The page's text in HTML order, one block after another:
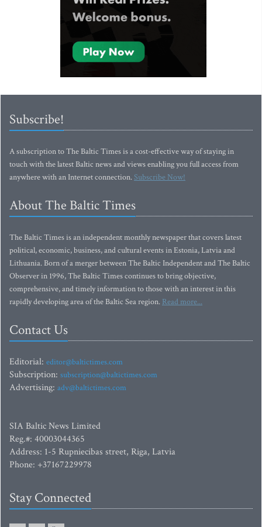
Subscribe!
A subscription to The Baltic Times is a cost-effective way of staying in
touch with the latest Baltic news and views enabling you full access from
anywhere with an Internet connection.Subscribe Now!
About The Baltic Times
The Baltic Times is an independent monthly newspaper that covers latest
political, economic, business, and cultural events in Estonia, Latvia and
Lithuania. Born of a merger between The Baltic Independent and The Baltic
Observer in 1996, The Baltic Times continues to bring objective,
comprehensive, and timely information to those with an interest in this
rapidly developing area of the Baltic Sea region. Read more...
Contact Us
Editorial: editor@baltictimes.com
Subscription: subscription@baltictimes.com
Advertising: adv@baltictimes.com
SIA Baltic News Limited
Reg.#: 40003044365
Address: 1-5 Rupniecibas street, Riga, Latvia
Phone: +37167229978
Stay Connected